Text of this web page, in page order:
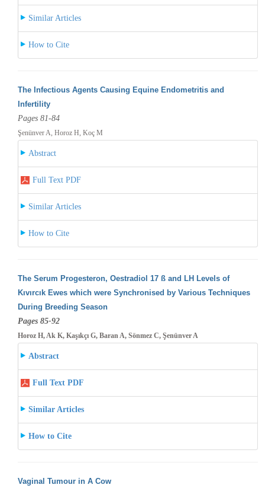
Similar Articles
How to Cite
The Infectious Agents Causing Equine Endometritis and
Infertility
Pages 81-84
Şenünver A, Horoz H, Koç M
Abstract
Full Text PDF
Similar Articles
How to Cite
The Serum Progesteron, Oestradiol 17 ß and LH Levels of
Kıvırcık Ewes which were Synchronised by Various Techniques
During Breeding Season
Pages 85-92
Horoz H, Ak K, Kaşıkçı G, Baran A, Sönmez C, Şenünver A
Abstract
Full Text PDF
Similar Articles
How to Cite
Vaginal Tumour in A Cow